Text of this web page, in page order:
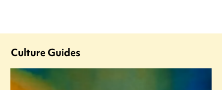
Culture Guides